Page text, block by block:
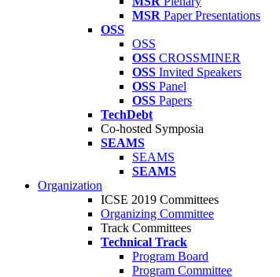
MSR Paper Presentations
OSS
OSS
OSS CROSSMINER
OSS Invited Speakers
OSS Panel
OSS Papers
TechDebt
Co-hosted Symposia
SEAMS
SEAMS
SEAMS
Organization
ICSE 2019 Committees
Organizing Committee
Track Committees
Technical Track
Program Board
Program Committee